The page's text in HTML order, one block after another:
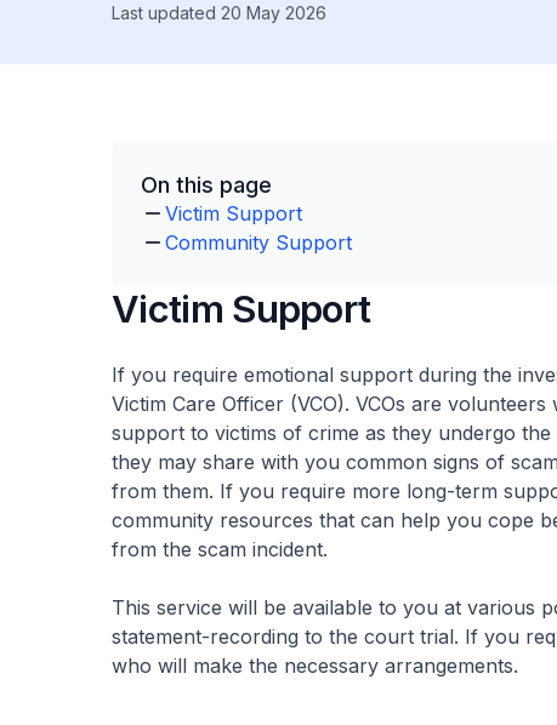
Last updated 20 May 2026
On this page
Victim Support
Community Support
Victim Support
If you require emotional support during the
Victim Care Officer (VCO). VCOs are
support to victims of crime as they undergo
they may share with you common signs of
from them. If you require more long-term
community resources that can help you cope
from the scam incident.
This service will be available to you at various
statement-recording to the court trial. If you
who will make the necessary arrangements.